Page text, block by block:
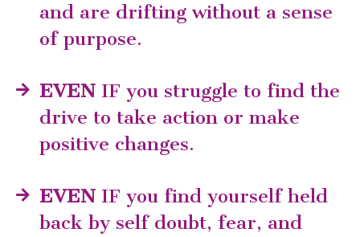
and are drifting without a sense
of purpose.
EVENIF you struggle to find the
drive to take action or make
positive changes.
EVENIF you find yourself held
back by self doubt, fear, and